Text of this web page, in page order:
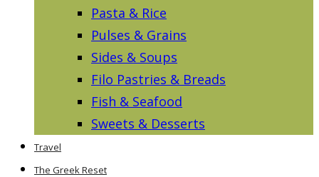
Pasta & Rice
Pulses & Grains
Sides & Soups
Filo Pastries & Breads
Fish & Seafood
Sweets & Desserts
Travel
The Greek Reset